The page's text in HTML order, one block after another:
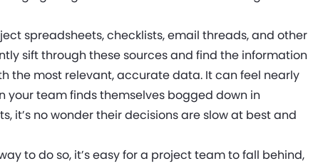
spreadsheets, checklists, email threads, and other
sift through these sources and find the information
the most relevant, accurate data. It can feel nearly
your team finds themselves bogged down in
it’s no wonder their decisions are slow at best and
to do so, it’s easy for a project team to fall behind,